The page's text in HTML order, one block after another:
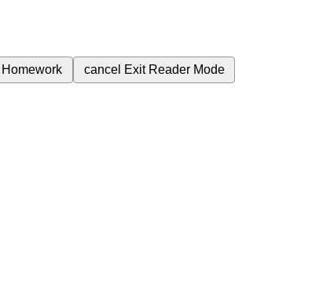
Homework cancel Exit Reader Mode